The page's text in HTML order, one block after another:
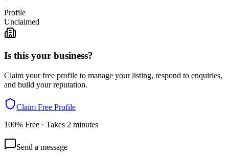
Profile
Unclaimed
Is this your business?
Claim your free profile to manage your listing, respond to enquiries,
and build your reputation.
Claim Free Profile
100% Free · Takes 2 minutes
Send a message